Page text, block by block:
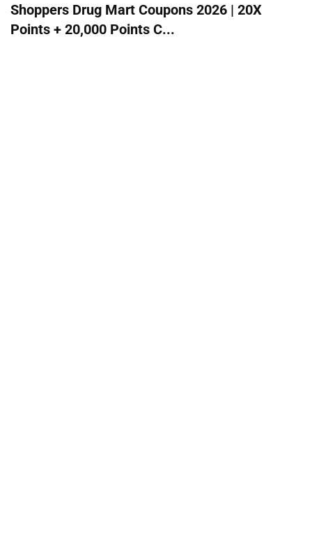
Shoppers Drug Mart Coupons 2026 | 20X
Points + 20,000 Points C...